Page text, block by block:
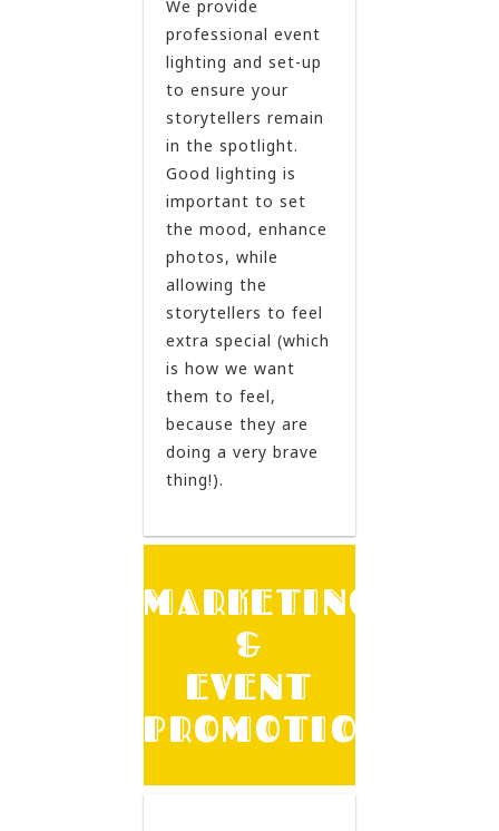
We provide
professional event
lighting and set-up
to ensure your
storytellers remain
in the spotlight.
Good lighting is
important to set
the mood, enhance
photos, while
allowing the
storytellers to feel
extra special (which
is how we want
them to feel,
because they are
doing a very brave
thing!).
MARKETING
&
EVENT
PROMOTION